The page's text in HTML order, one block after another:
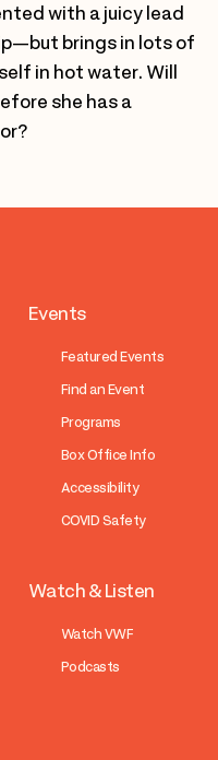
with a juicy lead
brings in lots of
in hot water. Will
she has a
Events
Featured Events
Find an Event
Programs
Box Office Info
Accessibility
COVID Safety
Watch & Listen
Watch VWF
Podcasts